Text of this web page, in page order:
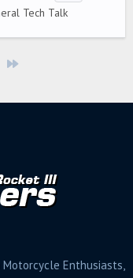
a
Tech Talk
Motorcycle Enthusiasts,